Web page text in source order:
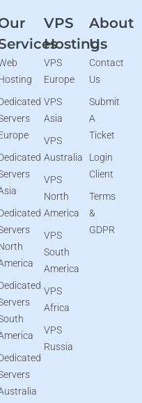
VPS
Hosting
VPS
Europe
VPS
Asia
VPS
Australia
VPS
North
America
VPS
South
America
VPS
Africa
VPS
Russia
About
Us
Contact
Us
Submit
A
Ticket
Login
Client
Terms
&
GDPR